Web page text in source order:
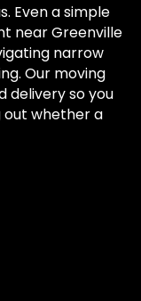
Even a simple
near Greenville
narrow
Our moving
delivery so you
out whether a